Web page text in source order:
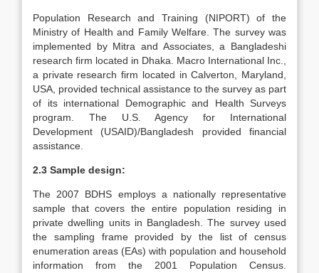
Population Research and Training (NIPORT) of the
Ministry of Health and Family Welfare. The survey was
implemented by Mitra and Associates, a Bangladeshi
research firm located in Dhaka. Macro International Inc.,
a private research firm located in Calverton, Maryland,
USA, provided technical assistance to the survey as part
of its international Demographic and Health Surveys
program. The U.S. Agency for International
Development (USAID)/Bangladesh provided financial
assistance.
2.3 Sample design:
The 2007 BDHS employs a nationally representative
sample that covers the entire population residing in
private dwelling units in Bangladesh. The survey used
the sampling frame provided by the list of census
enumeration areas (EAs) with population and household
information from the 2001 Population Census.